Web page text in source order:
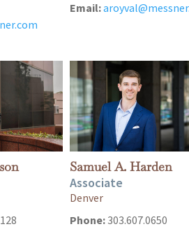
Email:
Samuel A. Harden
Associate
Denver
Phone:303.607.0650